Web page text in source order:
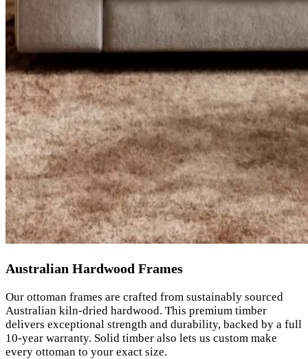
Australian Hardwood Frames
Our ottoman frames are crafted from sustainably sourced
Australian kiln-dried hardwood. This premium timber
delivers exceptional strength and durability, backed by a full
10-year warranty. Solid timber also lets us custom make
every ottoman to your exact size.